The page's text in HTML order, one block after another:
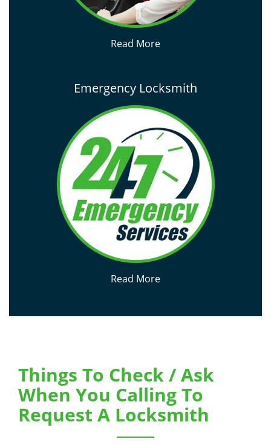
Read More
Emergency Locksmith
Read More
Things To Check / Ask
When You Calling To
Request A Locksmith